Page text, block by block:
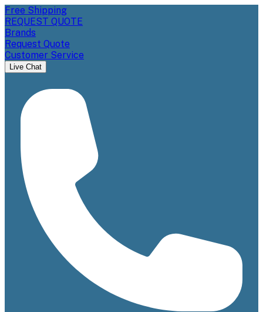
Free Shipping
REQUEST QUOTE
Brands
Request Quote
Customer Service
Live Chat